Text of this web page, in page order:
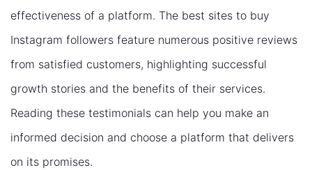
effectiveness of a platform. The best sites to buy
Instagram followers feature numerous positive reviews
from satisfied customers, highlighting successful
growth stories and the benefits of their services.
Reading these testimonials can help you make an
informed decision and choose a platform that delivers
on its promises.